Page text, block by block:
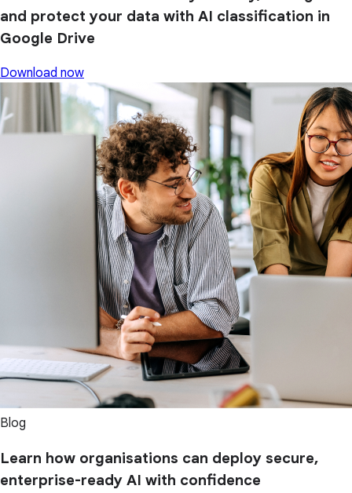
and protect your data with AI classification in
Google Drive
Download now
Blog
Learn how organisations can deploy secure,
enterprise-ready AI with confidence